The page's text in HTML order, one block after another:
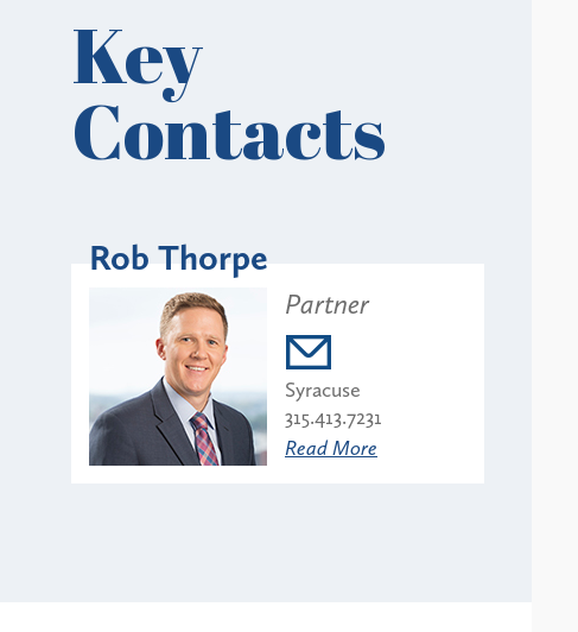
Key
Contacts
Rob Thorpe
Partner
Syracuse
315.413.7231
Read More